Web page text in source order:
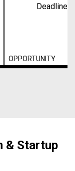
Deadline:
OPPORTUNITY
& Startup